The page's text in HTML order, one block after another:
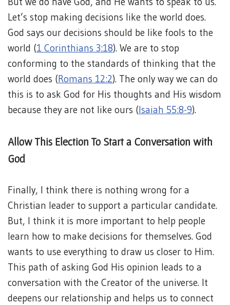
Let’s stop making decisions like the world does.
God says our decisions should be like fools to the
world (1 Corinthians 3:18). We are to stop
conforming to the standards of thinking that the
world does (Romans 12:2). The only way we can do
this is to ask God for His thoughts and His wisdom
because they are not like ours (Isaiah 55:8-9).
Allow This Election To Start a Conversation with
God
Finally, I think there is nothing wrong for a
Christian leader to support a particular candidate.
But, I think it is more important to help people
learn how to make decisions for themselves. God
wants to use everything to draw us closer to Him.
This path of asking God His opinion leads to a
conversation with the Creator of the universe. It
deepens our relationship and helps us to connect